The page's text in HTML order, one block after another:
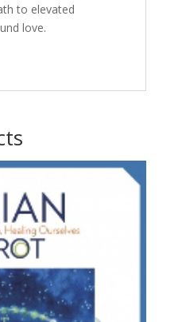
to elevated
love.